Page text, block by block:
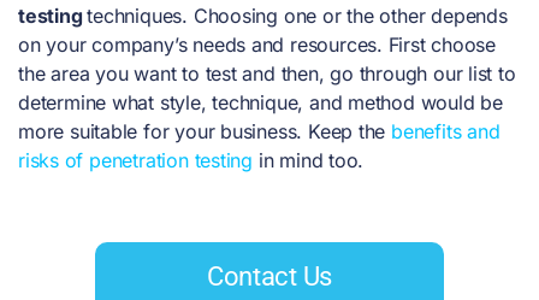
testingtechniques. Choosing one or the other depends
on your company’s needs and resources. First choose
the area you want to test and then, go through our list to
determine what style, technique, and method would be
more suitable for your business. Keep the benefits and
risks of penetration testing in mind too.
Contact Us